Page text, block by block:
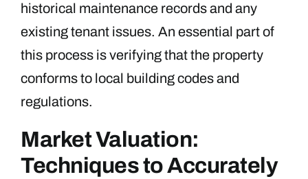
historical maintenance records and any
existing tenant issues. An essential part of
this process is verifying that the property
conforms to local building codes and
regulations.
Market Valuation:
Techniques to Accurately